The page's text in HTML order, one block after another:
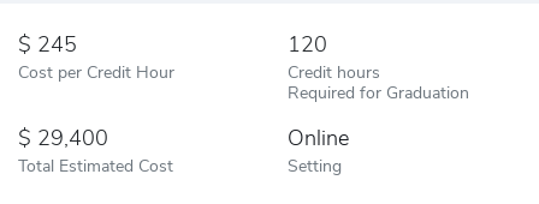
245
Cost per Credit Hour
120
Credit hours
Required for Graduation
29,400
Total Estimated Cost
Online
Setting